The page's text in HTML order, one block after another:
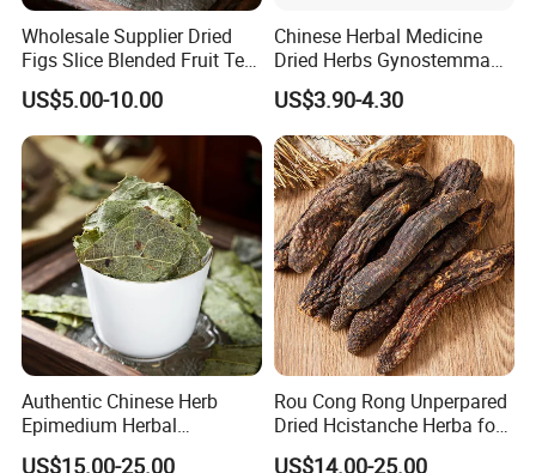
By Express, By train, By truck, By Air, By Sea; Different shipping
method for option.
About us
Wholesale Supplier Dried
Figs Slice Blended Fruit Tea
for Beauty and Wellness
US$5.00-10.00
Chinese Herbal Medicine
Dried Herbs Gynostemma
Jiaogulan Seven Tender
Leaves
US$3.90-4.30
Authentic Chinese Herb
Epimedium Herbal
Supplement for Vitality and
US$15.00-25.00
Rou Cong Rong Unperpared
Dried Hcistanche Herba for
Tonic Men Hot Sale Chinese
US$14.00-25.00